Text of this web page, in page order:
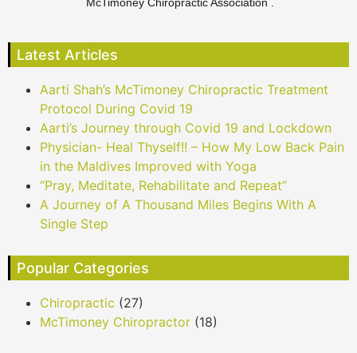
Latest Articles
Aarti Shah’s McTimoney Chiropractic Treatment
Protocol During Covid 19
Aarti’s Journey through Covid 19 and Lockdown
Physician- Heal Thyself!! – How My Low Back Pain
in the Maldives Improved with Yoga
“Pray, Meditate, Rehabilitate and Repeat”
A Journey of A Thousand Miles Begins With A
Single Step
Popular Categories
Chiropractic (27)
McTimoney Chiropractor (18)